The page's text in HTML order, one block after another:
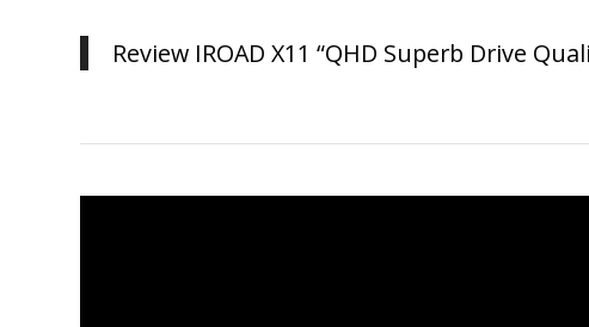
Review IROAD X11 “QHD Superb Drive